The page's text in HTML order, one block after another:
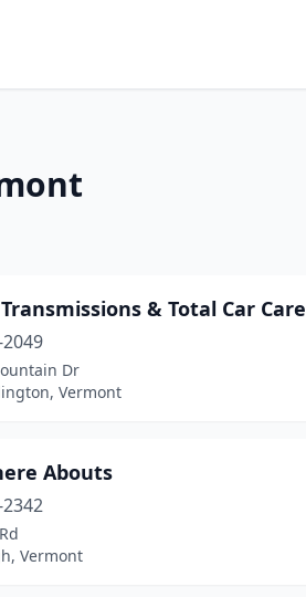
& Total Car Care
Dr
Vermont
Abouts
Vermont